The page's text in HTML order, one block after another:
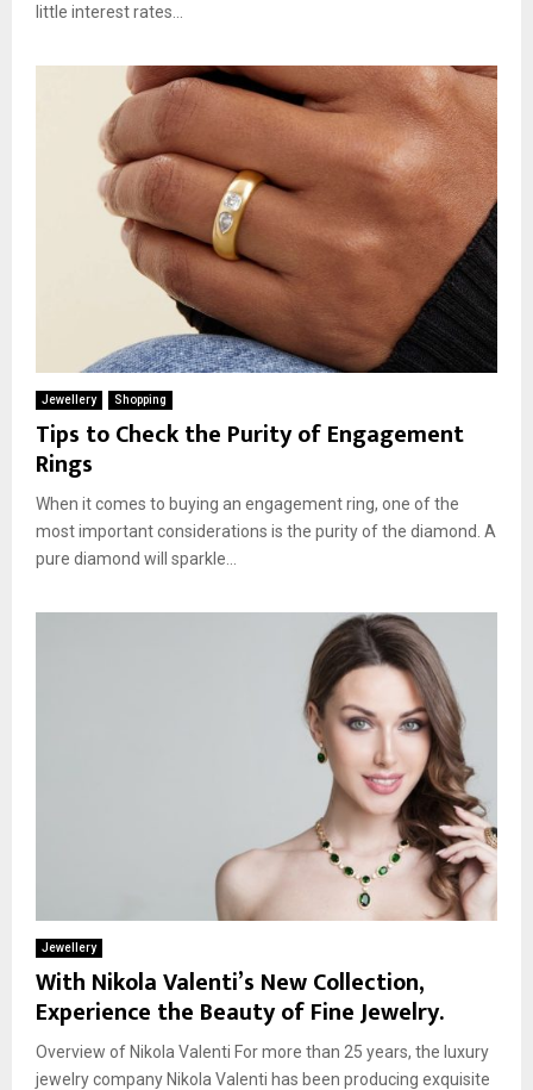
little interest rates...
Jewellery Shopping
Tips to Check the Purity of Engagement
Rings
When it comes to buying an engagement ring, one of the
most important considerations is the purity of the diamond. A
pure diamond will sparkle...
Jewellery
With Nikola Valenti’s New Collection,
Experience the Beauty of Fine Jewelry.
Overview of Nikola Valenti For more than 25 years, the luxury
jewelry company Nikola Valenti has been producing exquisite